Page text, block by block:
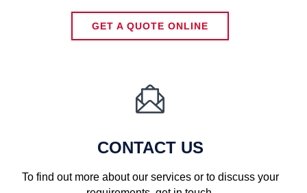
GET A QUOTE ONLINE

CONTACT US
To find out more about our services or to discuss your